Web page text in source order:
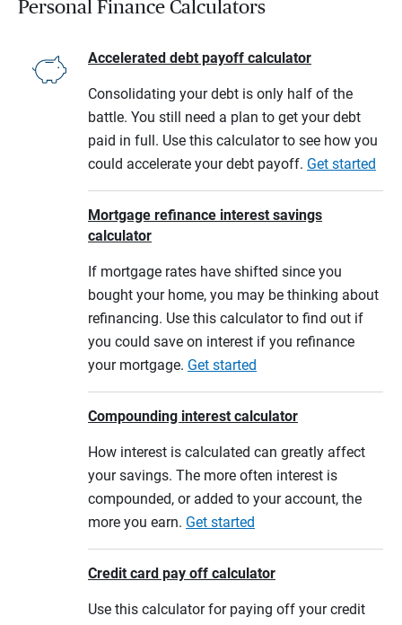
Personal Finance Calculators
Accelerated debt payoff calculator
Consolidating your debt is only half of the
battle. You still need a plan to get your debt
paid in full. Use this calculator to see how you
could accelerate your debt payoff. Get started
Mortgage refinance interest savings
calculator
If mortgage rates have shifted since you
bought your home, you may be thinking about
refinancing. Use this calculator to find out if
you could save on interest if you refinance
your mortgage. Get started
Compounding interest calculator
How interest is calculated can greatly affect
your savings. The more often interest is
compounded, or added to your account, the
more you earn. Get started
Credit card pay off calculator
Use this calculator for paying off your credit